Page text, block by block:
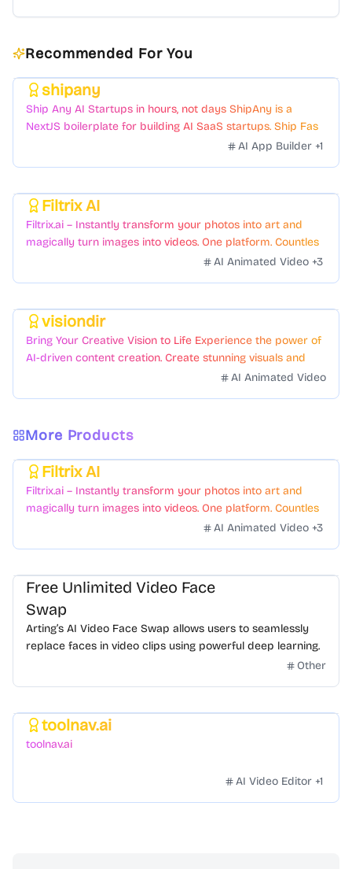
Recommended For You
shipany
Ship Any AI Startups in hours, not days ShipAny is a
NextJS boilerplate for building AI SaaS startups. Ship Fast
with a variety of templates and components.AI App Builder +1
Filtrix AI
Filtrix.ai – Instantly transform your photos into art and
magically turn images into videos. One platform. Countless
AI Animated Video +3
visiondir
Bring Your Creative Vision to Life Experience the power of
AI-driven content creation. Create stunning visuals and
AI Animated Video
More Products
Filtrix AI
Filtrix.ai – Instantly transform your photos into art and
magically turn images into videos. One platform. Countless
AI Animated Video +3
Free Unlimited Video Face
Swap
Arting’s AI Video Face Swap allows users to seamlessly
replace faces in video clips using powerful deep learning.
Other
toolnav.ai
toolnav.ai
AI Video Editor +1